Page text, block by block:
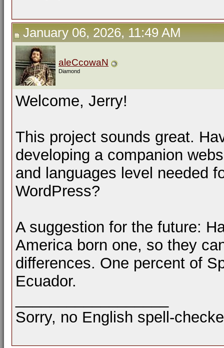
January 06, 2026, 11:49 AM
aleCcowaN
Diamond
Welcome, Jerry!
This project sounds great.
developing a companion
and languages level needed
WordPress?
A suggestion for the future:
America born one, so they
differences. One percent of
Ecuador.
Sorry, no English spell-